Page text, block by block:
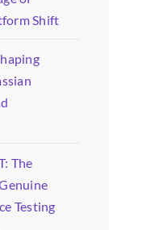
Shift
The
Testing